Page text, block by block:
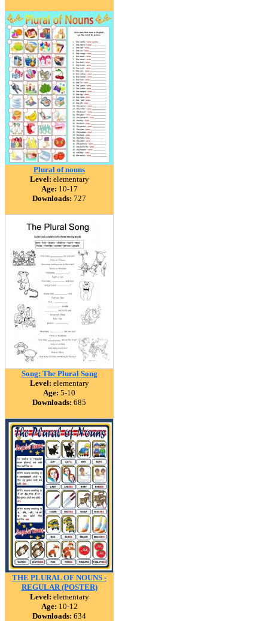
Plural of nouns
Level: elementary
Age: 10-17
Downloads: 727
Song: The Plural Song
Level: elementary
Age: 5-10
Downloads: 685
THE PLURAL OF NOUNS -
REGULAR (POSTER)
Level: elementary
Age: 10-12
Downloads: 634